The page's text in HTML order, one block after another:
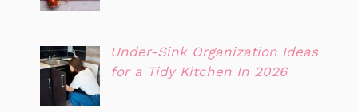
Under-Sink Organization Ideas
for a Tidy Kitchen In 2026